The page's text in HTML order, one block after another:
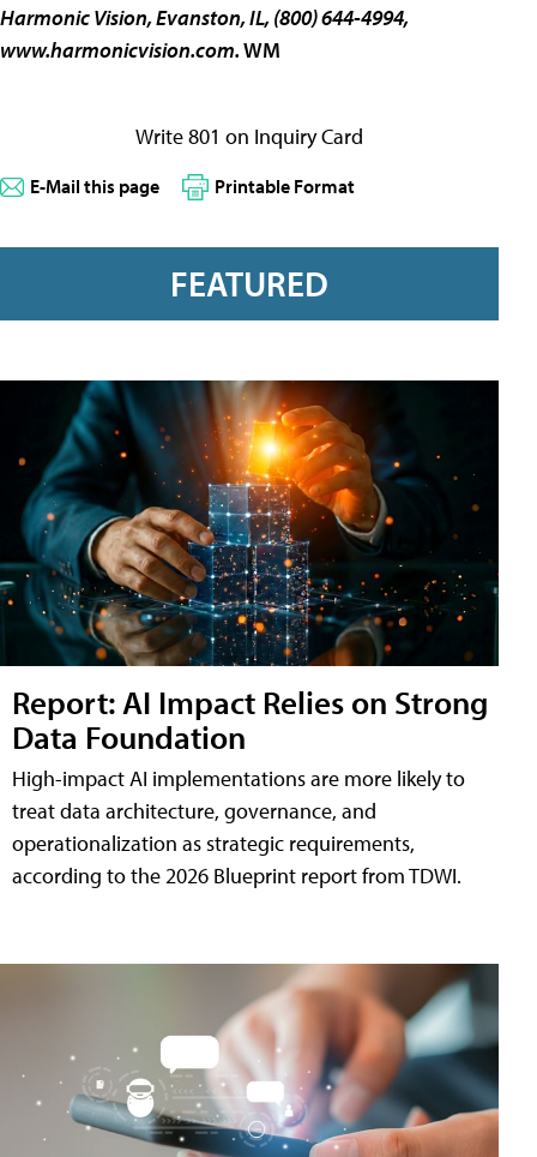
Harmonic Vision, Evanston, IL, (800) 644-4994,
www.harmonicvision.com.WM
Write 801 on Inquiry Card
E-Mail this page Printable Format
FEATURED
Report: AI Impact Relies on Strong
Data Foundation
High-impact AI implementations are more likely to
treat data architecture, governance, and
operationalization as strategic requirements,
according to the 2026 Blueprint report from TDWI.